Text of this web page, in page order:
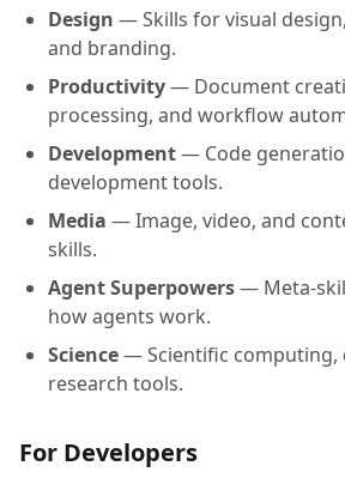
Design — Skills for visual
and branding.
Productivity— Document
processing, and workflow
Development— Code
development tools.
Media — Image, video, and
skills.
Agent Superpowers— Meta-
how agents work.
Science— Scientific computing,
research tools.
For Developers